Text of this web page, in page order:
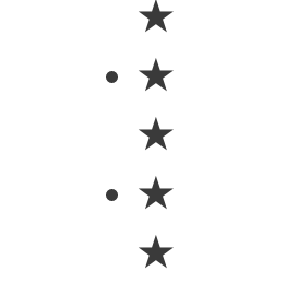
★
★
★
★
★